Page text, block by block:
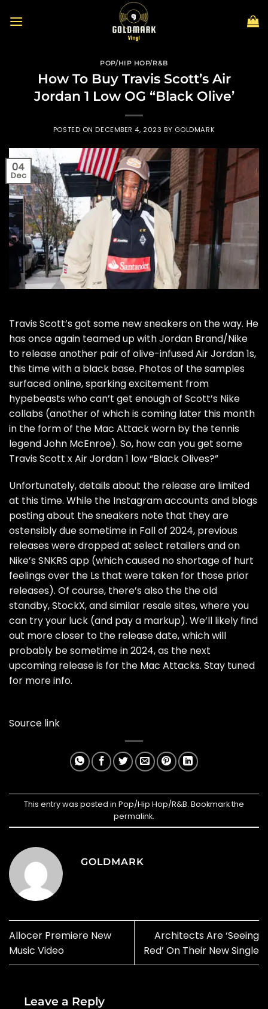
POP/HIP HOP/R&B
How To Buy Travis Scott’s Air
Jordan 1 Low OG “Black Olive’
POSTED ONDECEMBER 4, 2023 BY GOLDMARK
04
Dec
Travis Scott’s got some new sneakers on the way. He
has once again teamed up with Jordan Brand/Nike
to release another pair of olive-infused Air Jordan 1s,
this time with a black base. Photos of the samples
surfaced online, sparking excitement from
hypebeastswho can’t get enough of Scott’s Nike
collabs (another of which is coming later this month
in the form of the Mac Attackworn by the tennis
legend John McEnroe). So, how can you get some
Travis Scott x Air Jordan 1 low “Black Olives?”
Unfortunately, details about the release are limited
at this time. While the Instagram accounts and blogs
posting about the sneakers note that they are
ostensibly due sometime in Fall of 2024, previous
releases were dropped at select retailers and on
Nike’s SNKRS app (which caused no shortage of hurt
feelings over the Ls that were taken for those prior
releases). Of course, there’s also the the old
standby, StockX, and similar resale sites, where you
can try your luck (and pay a markup). We’ll likely find
out more closer to the release date, which will
probably be sometime in 2024, as the next
upcoming release is for the Mac Attacks. Stay tuned
for more info.
Source link
This entry was posted in Pop/Hip Hop/R&B. Bookmark the
permalink.
GOLDMARK
Allocer Premiere New
Music Video
Architects Are ‘Seeing
Red’ On Their New Single
Leave a Reply